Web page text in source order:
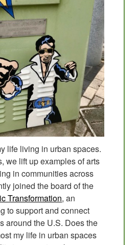
Building
life living in urban spaces.
we lift up examples of arts
in communities across
joined the board of the
Transformation, an
to support and connect
around the U.S. Does the
my life in urban spaces